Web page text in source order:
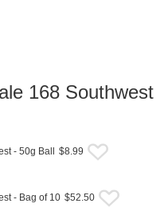
168 Southwest
- 50g Ball $8.99
- Bag of 10 $52.50